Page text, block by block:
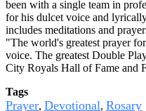
been with a single team in
for his dulcet voice and
includes meditations and
"The world's greatest prayer
voice. The greatest Double
City Royals Hall of Fame and
Tags
Prayer, Devotional, Rosary